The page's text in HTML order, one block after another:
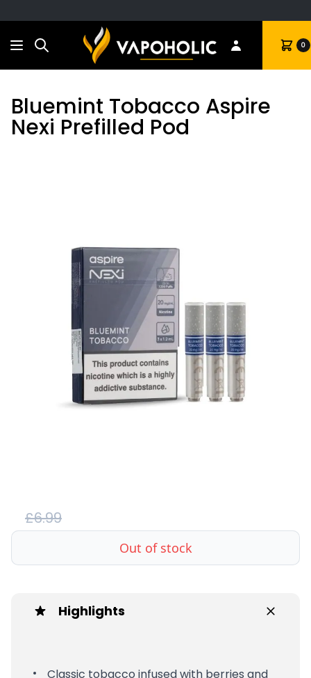
Search Cart 0
Bluemint Tobacco Aspire
Nexi Prefilled Pod
£6.99
Out of stock
Highlights
Classic tobacco infused with berries and